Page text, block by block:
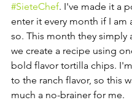
#SieteChef. I've made it a
enter it every month if I am
so. This month they simply
we create a recipe using
bold flavor tortilla chips.
to the ranch flavor, so this
much a no-brainer for me.